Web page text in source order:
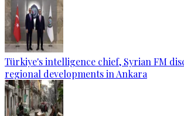
Türkiye's intelligence chief, Syrian FM
regional developments in Ankara